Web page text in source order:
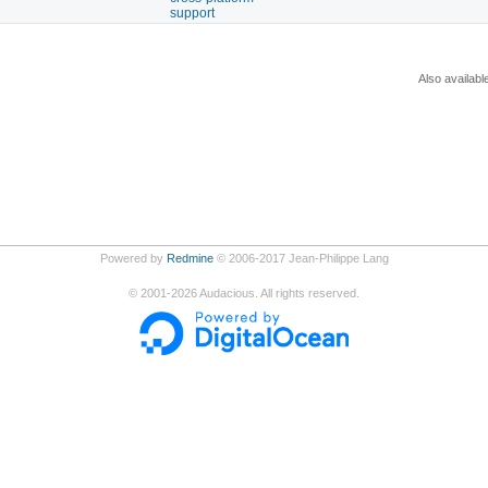
support
Also
Powered by Redmine© 2006-2017 Jean-Philippe Lang
© 2001-2026Audacious. All rights reserved.